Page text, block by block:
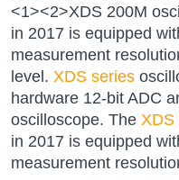
<1><2>XDS 200M
in 2017 is equipped
measurement
level. XDS series
hardware 12-bit ADC
oscilloscope. The XDS
in 2017 is equipped
measurement